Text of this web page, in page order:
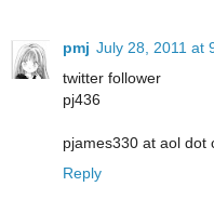
pmj July 28, 2011 at
twitter follower
pj436
pjames330 at aol dot
Reply